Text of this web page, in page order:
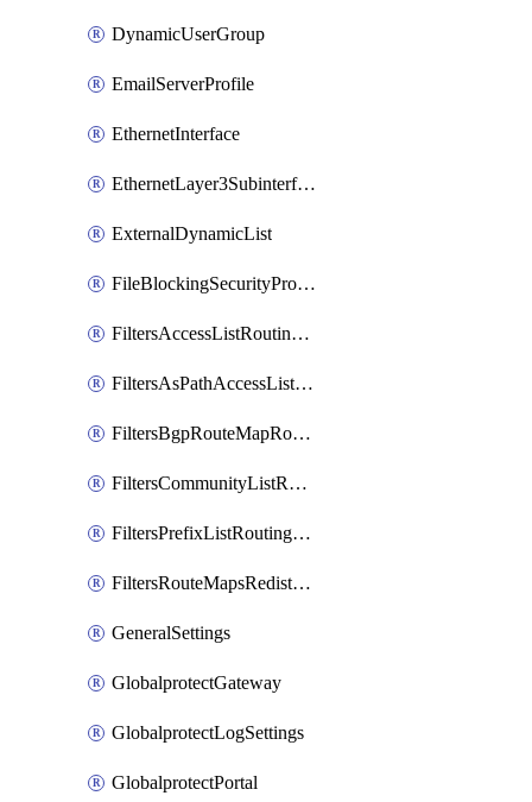
DynamicUserGroup
EmailServerProfile
EthernetInterface
EthernetLayer3Subinterface
ExternalDynamicList
FileBlockingSecurityProfile
FiltersAccessListRoutingProfile
FiltersAsPathAccessListRoutingProfile
FiltersBgpRouteMapRoutingProfile
FiltersCommunityListRoutingProfile
FiltersPrefixListRoutingProfile
FiltersRouteMapsRedistributionRoutingProfile
GeneralSettings
GlobalprotectGateway
GlobalprotectLogSettings
GlobalprotectPortal